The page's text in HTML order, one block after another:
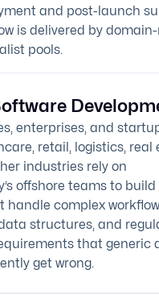
and post-launch
is delivered by
pools.
enterprises, and
retail, logistics, real
industries rely on
offshore teams to build
handle complex
structures, and
that generic
get wrong.